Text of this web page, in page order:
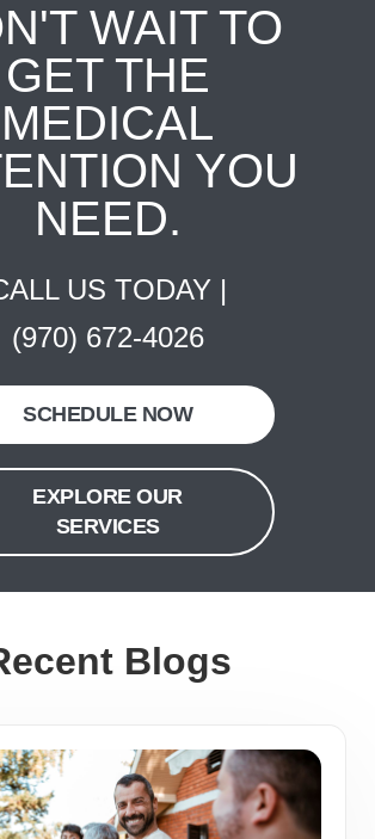
WAIT TO
GET THE
MEDICAL
YOU
NEED.
US TODAY |
(970) 672-4026
SCHEDULE NOW
EXPLORE OUR
SERVICES
Blogs